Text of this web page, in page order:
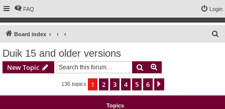
FAQ Login
Board index
Duik 15 and older versions
New Topic Search
136 topics 1 2 3 4 5 6
Topics